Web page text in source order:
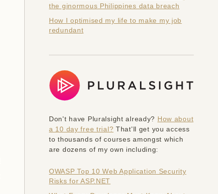
the ginormous Philippines data breach
How I optimised my life to make my job
redundant
Don't have Pluralsight already? How about
a 10 day free trial? That'll get you access
to thousands of courses amongst which
are dozens of my own including:
OWASP Top 10 Web Application Security
Risks for ASP.NET